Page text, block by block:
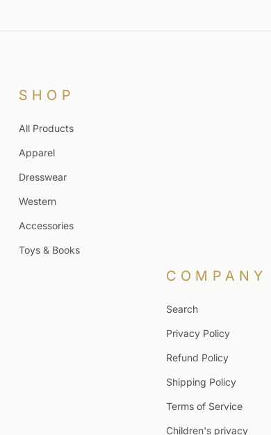
SHOP
All Products
Apparel
Dresswear
Western
Accessories
Toys & Books
COMPANY
Search
Privacy Policy
Refund Policy
Shipping Policy
Terms of Service
Children's privacy